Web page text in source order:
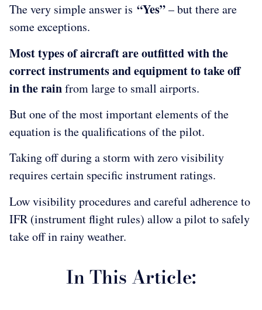
The very simple answer is “Yes”– but there are
some exceptions.
Most types of aircraft are outfitted with the
correct instruments and equipment to take off
in the rainfrom large to small airports.
But one of the most important elements of the
equation is the qualifications of the pilot.
Taking off during a storm with zero visibility
requires certain specific instrument ratings.
Low visibility procedures and careful adherence to
IFR (instrument flight rules) allow a pilot to safely
take off in rainy weather.
In This Article: